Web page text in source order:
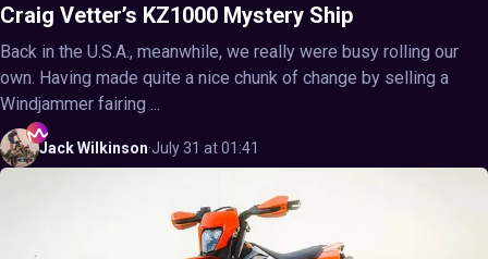
Craig Vetter’s KZ1000 Mystery Ship
Back in the U.S.A., meanwhile, we really were busy rolling our
own. Having made quite a nice chunk of change by selling a
Windjammer fairing ...
JackWilkinson·July 31 at 01:41